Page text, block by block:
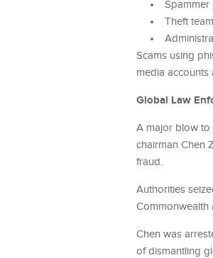
Spammer
Theft
Scams using
media accounts
Global Law
A major blow to
chairman Chen
fraud.
Authorities
Commonwealth
Chen was
of dismantling